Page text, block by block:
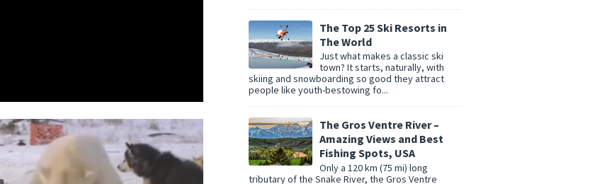
The Top 25 Ski Resorts in
The World
Just what makes a classic ski
town? It starts, naturally, with
skiing and snowboarding so good they attract
people like youth-bestowing fo...
The Gros Ventre River –
Amazing Views and Best
Fishing Spots, USA
Only a 120 km (75 mi) long
tributary of the Snake River, the Gros Ventre